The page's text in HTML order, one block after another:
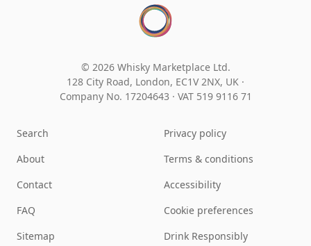
© 2026 Whisky Marketplace Ltd.
128 City Road, London, EC1V 2NX, UK ·
Company No. 17204643 · VAT 519 9116 71
Search
About
Contact
FAQ
Sitemap
Privacy policy
Terms & conditions
Accessibility
Cookie preferences
Drink Responsibly